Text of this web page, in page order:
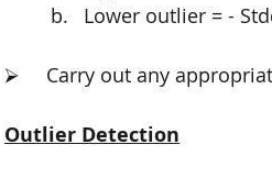
Lower outlier = -
⮚     Carry out any
Outlier Detection